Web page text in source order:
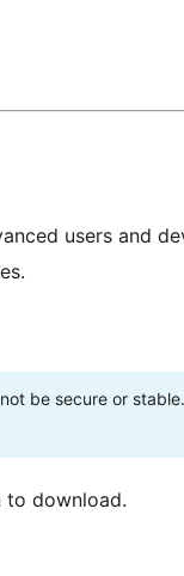
users and
be secure or
to download.